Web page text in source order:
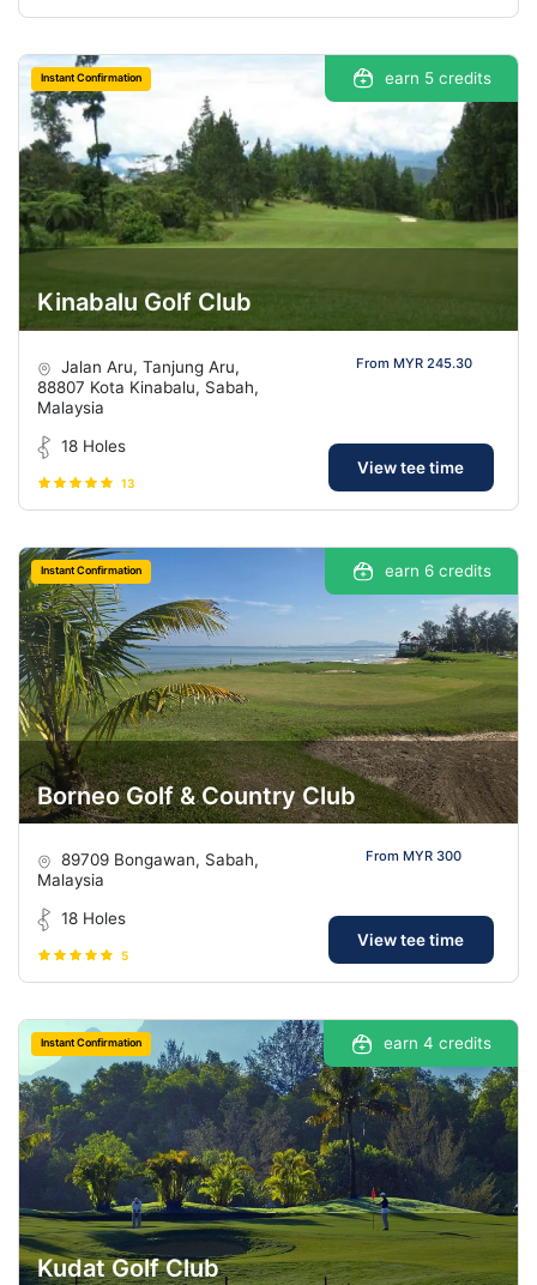
Instant Confirmation earn 5 credits
Kinabalu Golf Club
Jalan Aru, Tanjung Aru,
88807 Kota Kinabalu, Sabah,
Malaysia
18 Holes
13
From MYR 245.30
View tee time
Instant Confirmation earn 6 credits
Borneo Golf & Country Club
89709 Bongawan, Sabah,
Malaysia
18 Holes
5
From MYR 300
View tee time
Instant Confirmation earn 4 credits
Kudat Golf Club